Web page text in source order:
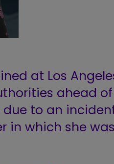
at Los
ahead of
to an
in which she